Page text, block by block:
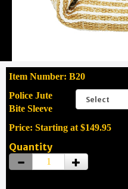
Item Number: B20
Police Jute
Bite Sleeve
Price: Starting at $149.95
Quantity